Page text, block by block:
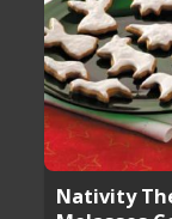
Nativity